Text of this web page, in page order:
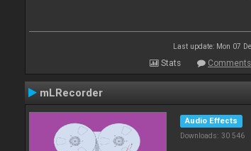
Last update: Mon 07
Stats Comments
mLRecorder
Audio Effects
Downloads: 30 546